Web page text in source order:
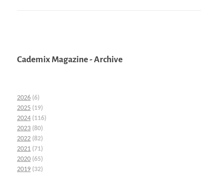
Cademix Magazine - Archive
2026 (6)
2025 (19)
2024 (116)
2023 (80)
2022 (82)
2021 (71)
2020 (65)
2019 (32)